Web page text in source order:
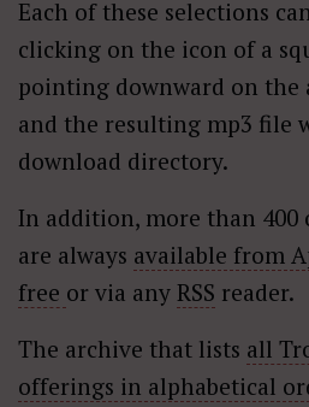
Each of these selections
clicking on the icon of a
pointing downward on the
and the resulting mp3 file
download directory.
In addition, more than 400
are always available from
free or via any RSS reader.
The archive that lists all
offerings in alphabetical